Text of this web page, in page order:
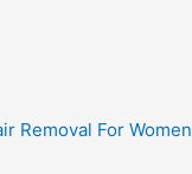
Removal For Women